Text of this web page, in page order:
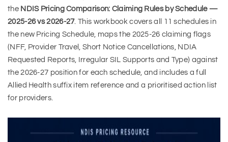
the NDIS Pricing Comparison: Claiming Rules by Schedule —
2025-26 vs 2026-27. This workbook covers all 11 schedules in
the new Pricing Schedule, maps the 2025-26 claiming flags
(NFF, Provider Travel, Short Notice Cancellations, NDIA
Requested Reports, Irregular SIL Supports and Type) against
the 2026-27 position for each schedule, and includes a full
Allied Health suffix item reference and a prioritised action list
for providers.